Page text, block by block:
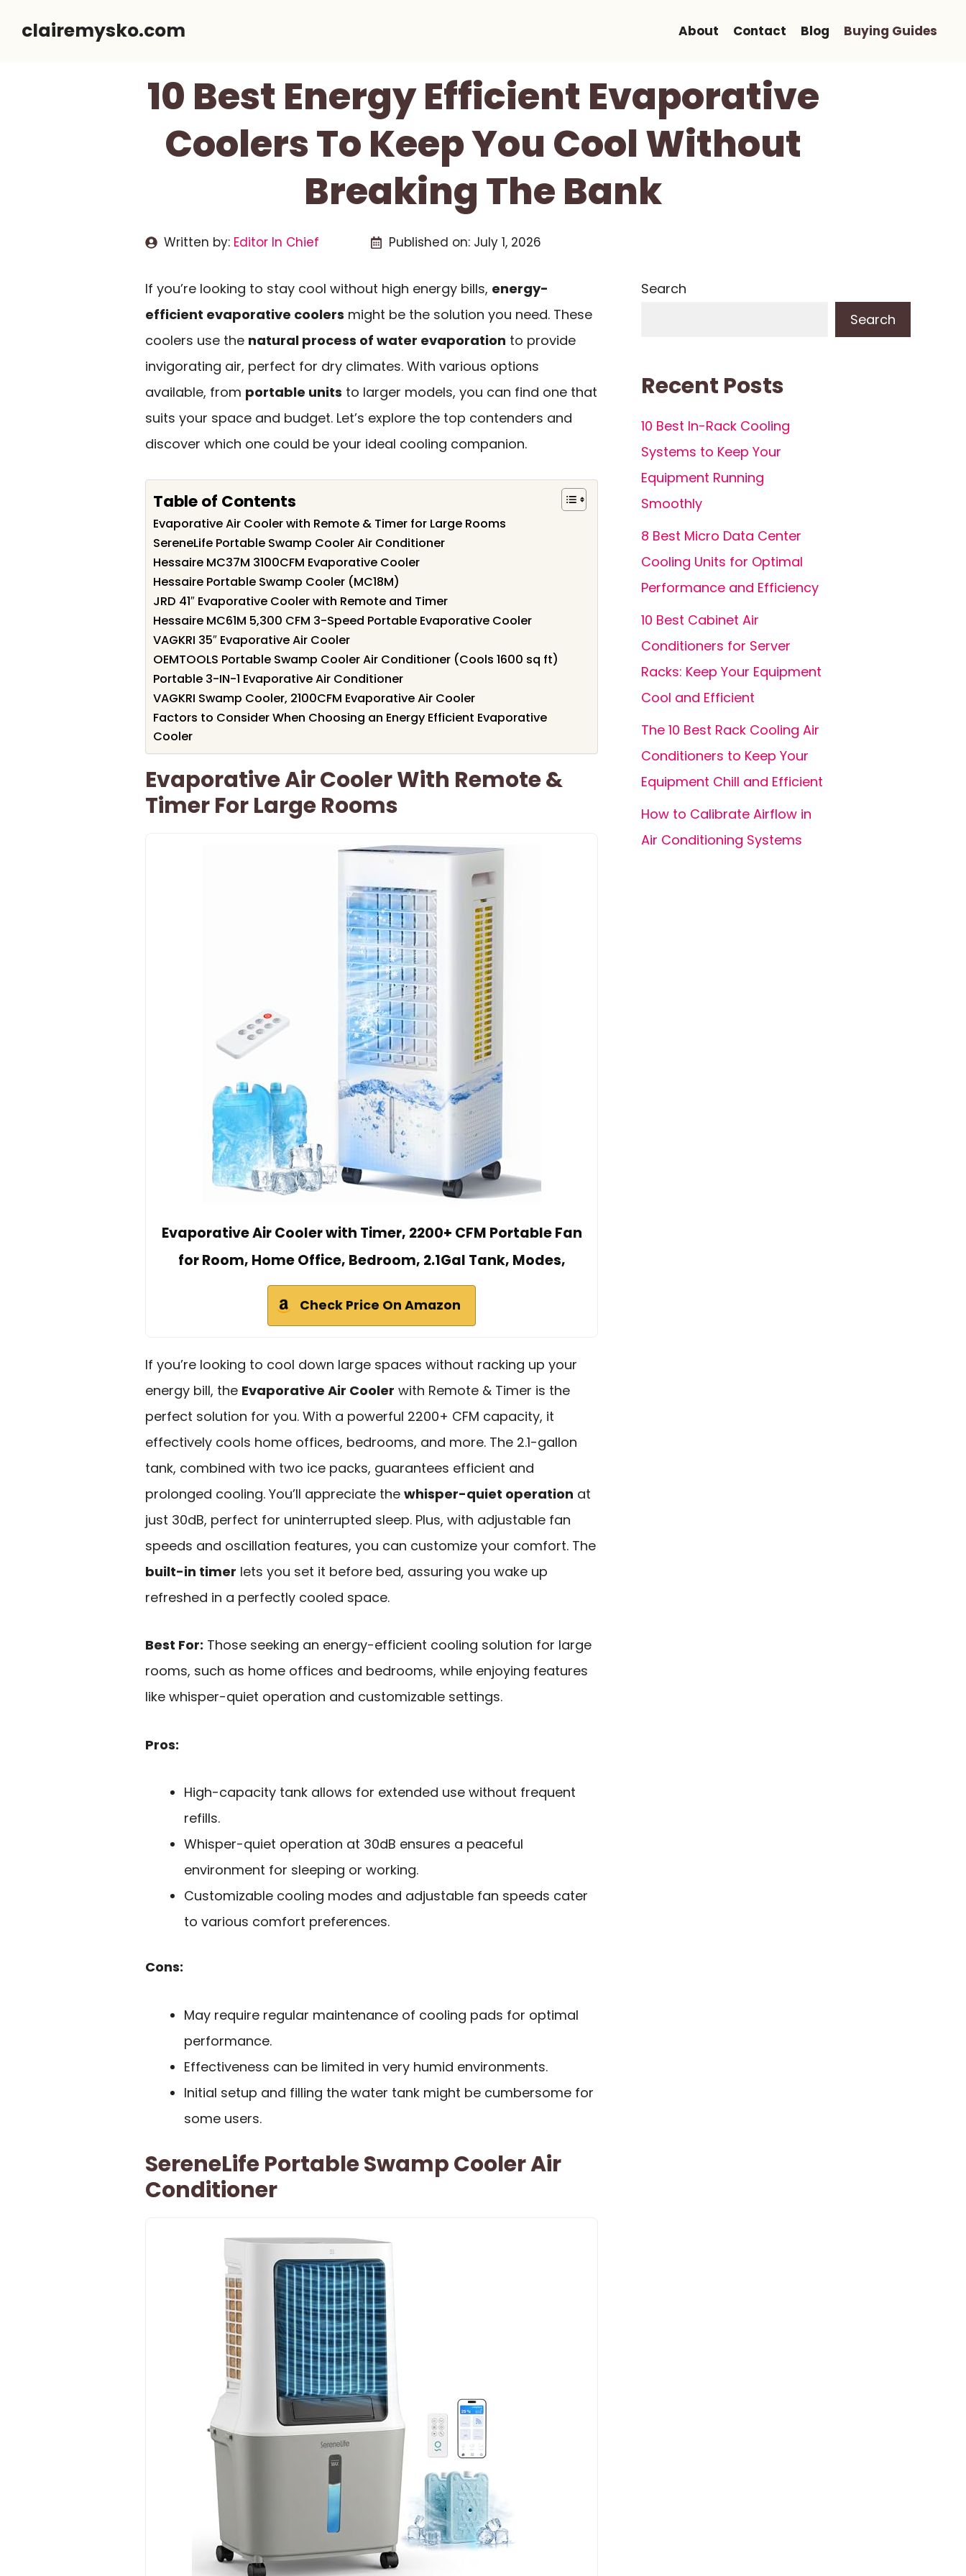
clairemysko.com About Contact Blog Buying Guides
10 Best Energy Efficient Evaporative
Coolers To Keep You Cool Without
Breaking The Bank
Written by: Editor In Chief Published on: July 1, 2026
If you’re looking to stay cool without high energy bills, energy-
efficient evaporative coolers might be the solution you need. These
coolers use the natural process of water evaporation to provide
invigorating air, perfect for dry climates. With various options
available, from portable units to larger models, you can find one that
suits your space and budget. Let’s explore the top contenders and
discover which one could be your ideal cooling companion.
Table of Contents
Evaporative Air Cooler with Remote & Timer for Large Rooms
SereneLife Portable Swamp Cooler Air Conditioner
Hessaire MC37M 3100CFM Evaporative Cooler
Hessaire Portable Swamp Cooler (MC18M)
JRD 41″ Evaporative Cooler with Remote and Timer
Hessaire MC61M 5,300 CFM 3-Speed Portable Evaporative Cooler
VAGKRI 35″ Evaporative Air Cooler
OEMTOOLS Portable Swamp Cooler Air Conditioner (Cools 1600 sq ft)
Portable 3-IN-1 Evaporative Air Conditioner
VAGKRI Swamp Cooler, 2100CFM Evaporative Air Cooler
Factors to Consider When Choosing an Energy Efficient Evaporative
Cooler
Evaporative Air Cooler With Remote &
Timer For Large Rooms
Evaporative Air Cooler with Timer, 2200+ CFM Portable Fan
for Room, Home Office, Bedroom, 2.1Gal Tank, Modes,
Check Price On Amazon
If you’re looking to cool down large spaces without racking up your
energy bill, the Evaporative Air Cooler with Remote & Timer is the
perfect solution for you. With a powerful 2200+ CFM capacity, it
effectively cools home offices, bedrooms, and more. The 2.1-gallon
tank, combined with two ice packs, guarantees efficient and
prolonged cooling. You’ll appreciate the whisper-quiet operation at
just 30dB, perfect for uninterrupted sleep. Plus, with adjustable fan
speeds and oscillation features, you can customize your comfort. The
built-in timer lets you set it before bed, assuring you wake up
refreshed in a perfectly cooled space.
Best For: Those seeking an energy-efficient cooling solution for large
rooms, such as home offices and bedrooms, while enjoying features
like whisper-quiet operation and customizable settings.
Pros:
High-capacity tank allows for extended use without frequent
refills.
Whisper-quiet operation at 30dB ensures a peaceful
environment for sleeping or working.
Customizable cooling modes and adjustable fan speeds cater
to various comfort preferences.
Cons:
May require regular maintenance of cooling pads for optimal
performance.
Effectiveness can be limited in very humid environments.
Initial setup and filling the water tank might be cumbersome for
some users.
SereneLife Portable Swamp Cooler Air
Conditioner
Search
Search
Recent Posts
10 Best In-Rack Cooling
Systems to Keep Your
Equipment Running
Smoothly
8 Best Micro Data Center
Cooling Units for Optimal
Performance and Efficiency
10 Best Cabinet Air
Conditioners for Server
Racks: Keep Your Equipment
Cool and Efficient
The 10 Best Rack Cooling Air
Conditioners to Keep Your
Equipment Chill and Efficient
How to Calibrate Airflow in
Air Conditioning Systems